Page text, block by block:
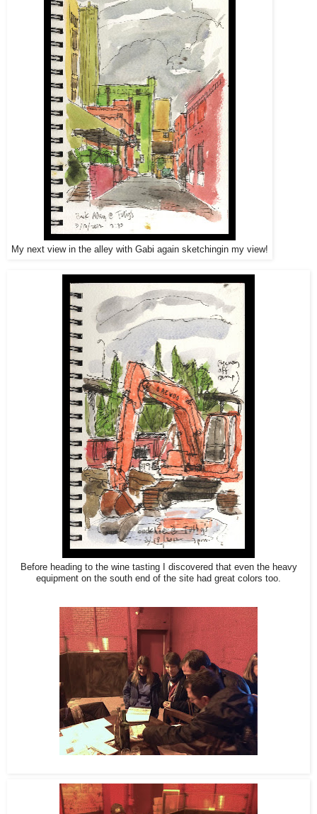
My next view in the alley with Gabi again sketchingin my view!
Before heading to the wine tasting I discovered that even the heavy
equipment on the south end of the site had great colors too.